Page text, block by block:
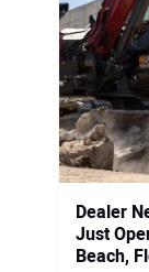
Dealer
Just
Beach,